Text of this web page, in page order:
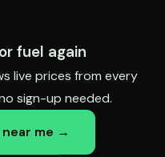
fuel again
live prices from every
sign-up needed.
me →